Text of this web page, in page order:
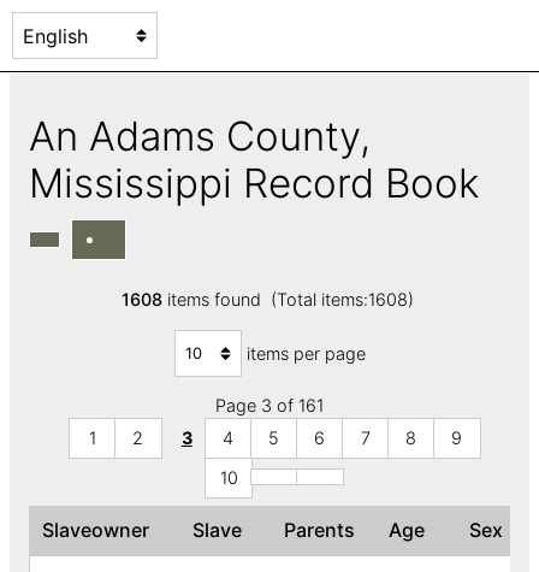
An Adams County,
Mississippi Record Book
1608items found (Total items:1608)
items per page
Page 3 of 161
1
2 3 4 5 6 7 8
9
10
Slaveowner Slave Parents Age Sex